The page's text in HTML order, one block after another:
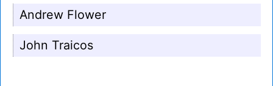
Andrew Flower
John Traicos